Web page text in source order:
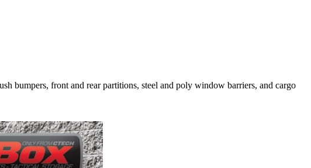
bumpers, front and rear partitions, steel and poly window barriers, and cargo